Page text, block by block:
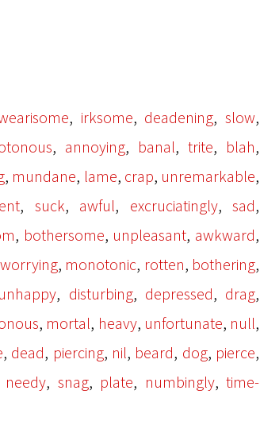
, irksome, deadening,slow,
, annoying, banal, trite, blah,
, mundane, lame, crap, unremarkable,
, suck, awful, excruciatingly,sad,
, bothersome, unpleasant, awkward,
worrying, monotonic, rotten, bothering,
unhappy, disturbing, depressed, drag,
, mortal, heavy, unfortunate, null,
, dead, piercing, nil, beard, dog, pierce,
needy, snag, plate, numbingly,time-